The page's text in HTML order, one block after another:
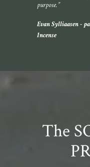
purpose.”
EvanSylliaasen-
Incense
The